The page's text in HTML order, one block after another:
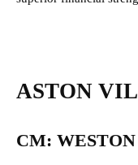
ASTON
CM: